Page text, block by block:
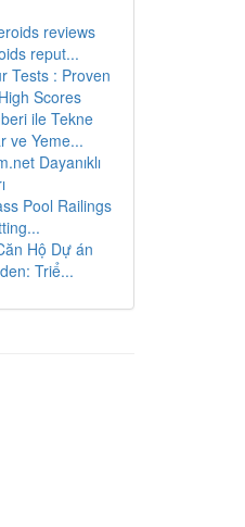
reviews
reput...
Tests : Proven
Scores
ile Tekne
ve Yeme...
Dayanıklı
Pool Railings
Hộ Dự án
Triể...